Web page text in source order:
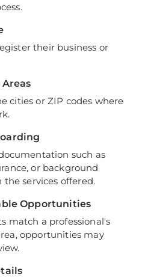
their business or
cities or ZIP codes where
such as
or background
services offered.
Opportunities
match a professional's
opportunities may